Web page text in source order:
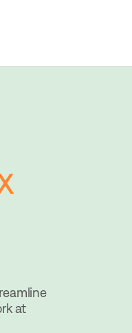
at